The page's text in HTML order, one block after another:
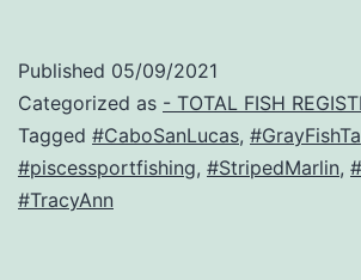
Published 05/09/2021
Categorized as - TOTAL FISH
Tagged #CaboSanLucas,
#piscessportfishing, #StripedMarlin,
#TracyAnn